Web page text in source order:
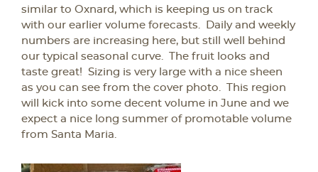
similar to Oxnard, which is keeping us on track
with our earlier volume forecasts. Daily and weekly
numbers are increasing here, but still well behind
our typical seasonal curve. The fruit looks and
taste great! Sizing is very large with a nice sheen
as you can see from the cover photo. This region
will kick into some decent volume in June and we
expect a nice long summer of promotable volume
from Santa Maria.